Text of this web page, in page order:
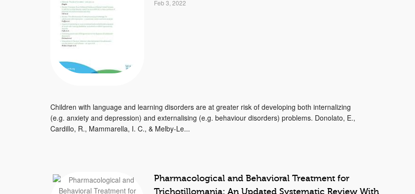
Feb 3, 2022
Children with language and learning disorders are at greater risk of developing both internalizing
(e.g. anxiety and depression) and externalising (e.g. behaviour disorders) problems. Donolato, E.,
Cardillo, R., Mammarella, I. C., & Melby‐Le...
Pharmacological and Behavioral Treatment for
Trichotillomania: An Updated Systematic Review With